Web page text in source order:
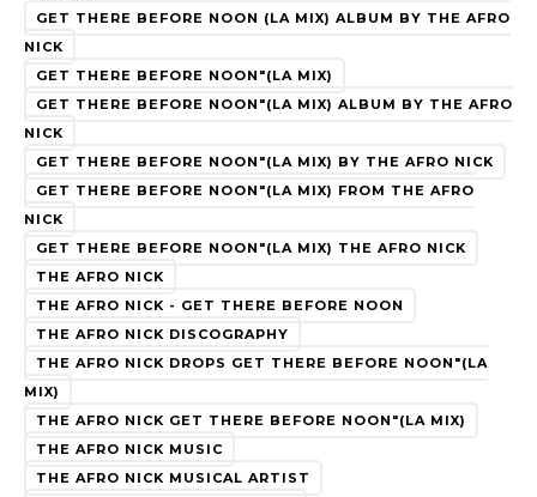
GET THERE BEFORE NOON (LA MIX) ALBUM BY THE AFRO
NICK
GET THERE BEFORE NOON"(LA MIX)
GET THERE BEFORE NOON"(LA MIX) ALBUM BY THE AFRO
NICK
GET THERE BEFORE NOON"(LA MIX) BY THE AFRO NICK
GET THERE BEFORE NOON"(LA MIX) FROM THE AFRO
NICK
GET THERE BEFORE NOON"(LA MIX) THE AFRO NICK
THE AFRO NICK
THE AFRO NICK - GET THERE BEFORE NOON
THE AFRO NICK DISCOGRAPHY
THE AFRO NICK DROPS GET THERE BEFORE NOON"(LA
MIX)
THE AFRO NICK GET THERE BEFORE NOON"(LA MIX)
THE AFRO NICK MUSIC
THE AFRO NICK MUSICAL ARTIST